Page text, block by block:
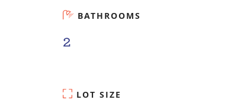
BATHROOMS
2
LOT SIZE